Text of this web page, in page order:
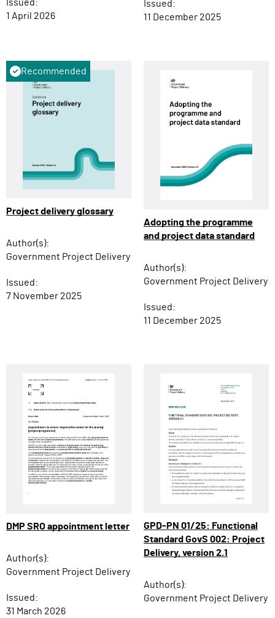
Issued:
1 April 2026
Issued:
11 December 2025
Recommended
Project delivery glossary
Author(s):
Government Project Delivery
Issued:
7 November 2025
Adopting the programme
and project data standard
Author(s):
Government Project Delivery
Issued:
11 December 2025
DMP SRO appointment letter
Author(s):
Government Project Delivery
Issued:
31 March 2026
GPD-PN 01/25: Functional
Standard GovS 002: Project
Delivery, version 2.1
Author(s):
Government Project Delivery